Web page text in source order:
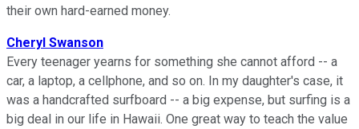
their own hard-earned money.
Cheryl Swanson
Every teenager yearns for something she cannot afford -- a
car, a laptop, a cellphone, and so on. In my daughter's case, it
was a handcrafted surfboard -- a big expense, but surfing is a
big deal in our life in Hawaii. One great way to teach the value